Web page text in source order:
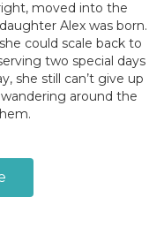
moved into the
Alex was born.
could scale back to
two special days
she still can’t give up
around the